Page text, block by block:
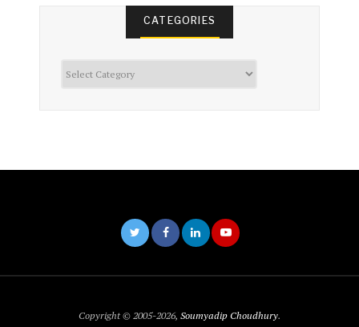
CATEGORIES
Copyright © 2005-2026, Soumyadip Choudhury.